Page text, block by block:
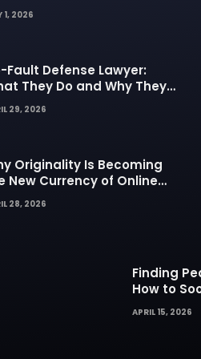
1, 2026
Fault Defense Lawyer:
They Do and Why They
in Insurance Disputes
29, 2026
Originality Is Becoming
New Currency of Online
28, 2026
Finding
How to
APRIL 15, 2026